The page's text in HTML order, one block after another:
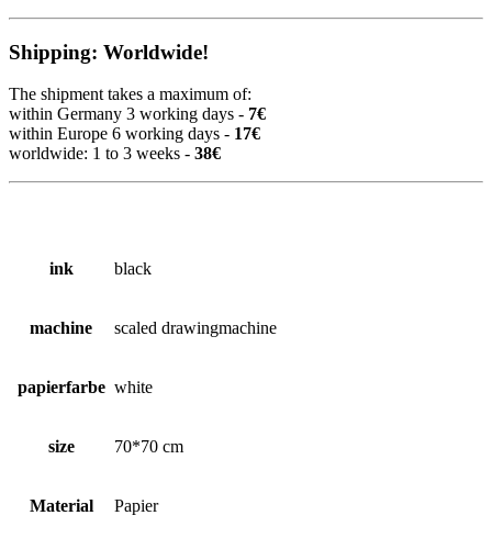
Shipping: Worldwide!
The shipment takes a maximum of:
within Germany 3 working days - 7€
within Europe 6 working days - 17€
worldwide: 1 to 3 weeks - 38€
ink black
machine scaled drawingmachine
papierfarbe white
size 70*70 cm
Material Papier